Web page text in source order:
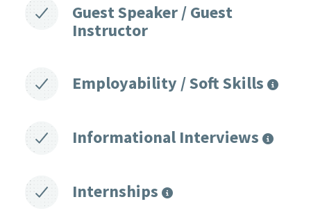
Guest Speaker / Guest
Instructor
Employability / Soft Skills
Informational Interviews
Internships